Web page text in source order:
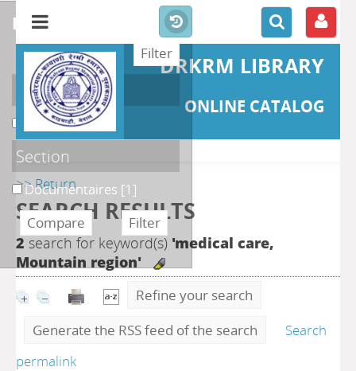
DRKRM LIBRARY
ONLINE CATALOG
>> Return
SEARCH RESULTS
2 search for keyword(s) 'medical care,
Mountain region'
Refine your search
Generate the RSS feed of the search
Search
permalink
refine or compare
Localisation
DKRML[1]
Section
Documentaires [1]